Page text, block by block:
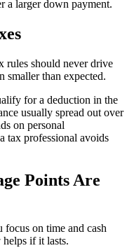
a larger down payment.
rules should never drive
smaller than expected.
for a deduction in the
usually spread out over
on personal
tax professional avoids
Points Are
focus on time and cash
if it lasts.